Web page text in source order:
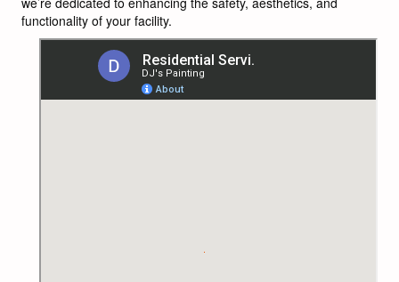
functionality of your facility.